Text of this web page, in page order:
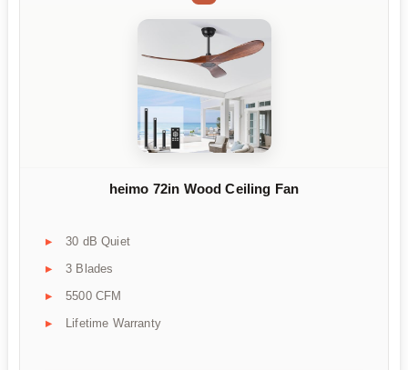
heimo 72in Wood Ceiling Fan
30 dB Quiet
3 Blades
5500 CFM
Lifetime Warranty